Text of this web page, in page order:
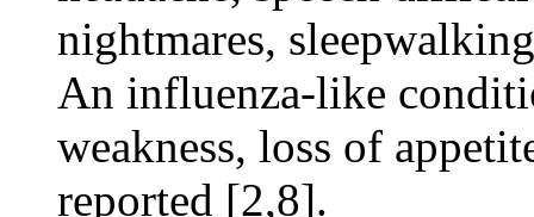
nightmares,
An influenza-like
weakness, loss of
reported [2,8].